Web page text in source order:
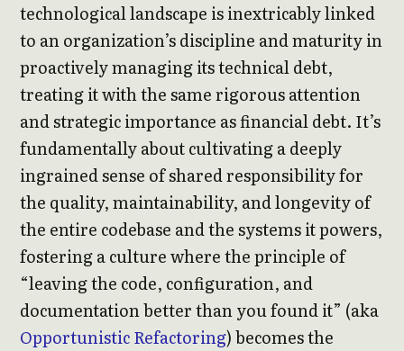
technological landscape is inextricably linked
to an organization’s discipline and maturity in
proactively managing its technical debt,
treating it with the same rigorous attention
and strategic importance as financial debt. It’s
fundamentally about cultivating a deeply
ingrained sense of shared responsibility for
the quality, maintainability, and longevity of
the entire codebase and the systems it powers,
fostering a culture where the principle of
“leaving the code, configuration, and
documentation better than you found it” (aka
Opportunistic Refactoring) becomes the